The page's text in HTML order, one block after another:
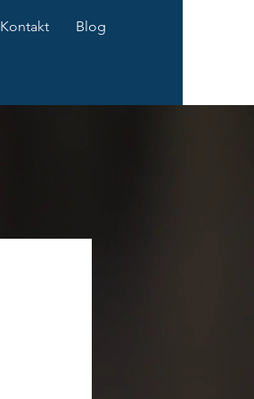
Kontakt Blog